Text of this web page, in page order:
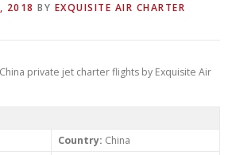
MAGAZINE
2018 BY EXQUISITE AIR CHARTER
private jet charter flights by Exquisite Air
Country: China